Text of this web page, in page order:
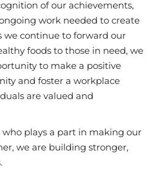
of our achievements,
work needed to create
we continue to forward our
foods to those in need, we
to make a positive
and foster a workplace
are valued and
plays a part in making our
we are building stronger,